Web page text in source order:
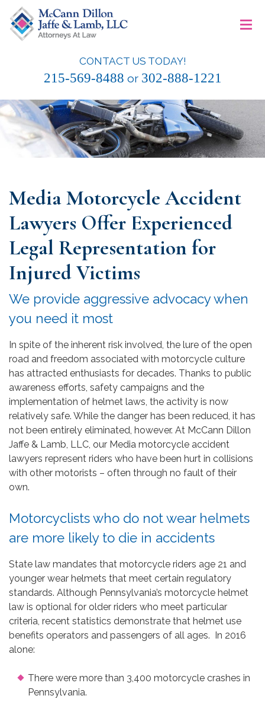
content
McCann Dillon Jaffe & Lamb, LLC
CONTACT US TODAY!
215-569-8488 or 302-888-1221
≡
Media Motorcycle Accident
Lawyers Offer Experienced
Legal Representation for
Injured Victims
We provide aggressive advocacy when
you need it most
In spite of the inherent risk involved, the lure of the open
road and freedom associated with motorcycle culture
has attracted enthusiasts for decades. Thanks to public
awareness efforts, safety campaigns and the
implementation of helmet laws, the activity is now
relatively safe. While the danger has been reduced, it has
not been entirely eliminated, however. At McCann Dillon
Jaffe & Lamb, LLC, our Media motorcycle accident
lawyers represent riders who have been hurt in collisions
with other motorists – often through no fault of their
own.
Motorcyclists who do not wear helmets
are more likely to die in accidents
State law mandates that motorcycle riders age 21 and
younger wear helmets that meet certain regulatory
standards. Although Pennsylvania’s motorcycle helmet
law is optional for older riders who meet particular
criteria, recent statistics demonstrate that helmet use
benefits operators and passengers of all ages. In 2016
alone:
There were more than 3,400 motorcycle crashes in
Pennsylvania.